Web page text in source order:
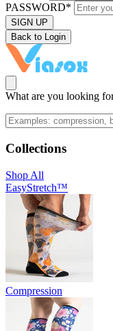
PASSWORD*
SIGN UP
Back to Login
What are you looking
Collections
Shop All
EasyStretch™
Compression